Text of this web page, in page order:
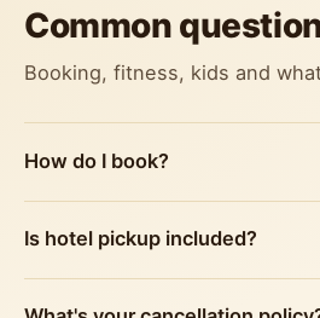
Common
Booking, fitness, kids and
How do I book?
Is hotel pickup included?